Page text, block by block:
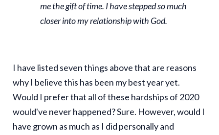
me the gift of time. I have stepped so much
closer into my relationship with God.
I have listed seven things above that are reasons
why I believe this has been my best year yet.
Would I prefer that all of these hardships of 2020
would've never happened? Sure. However, would I
have grown as much as I did personally and